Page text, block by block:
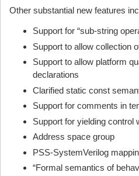
Other substantial new features
Support for “sub-string
Support to allow collection
Support to allow platform
declarations
Clarified static const
Support for comments in
Support for yielding control
Address space group
PSS-SystemVerilog
“Formal semantics of